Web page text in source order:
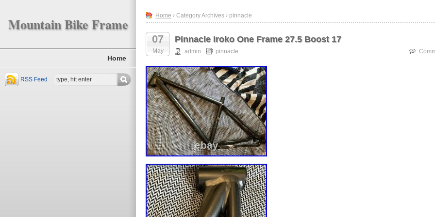
Mountain Bike Frame
Home
RSS Feed
Home › Category Archives › pinnacle
07
May
Pinnacle Iroko One Frame 27.5 Boost 17
admin pinnacle